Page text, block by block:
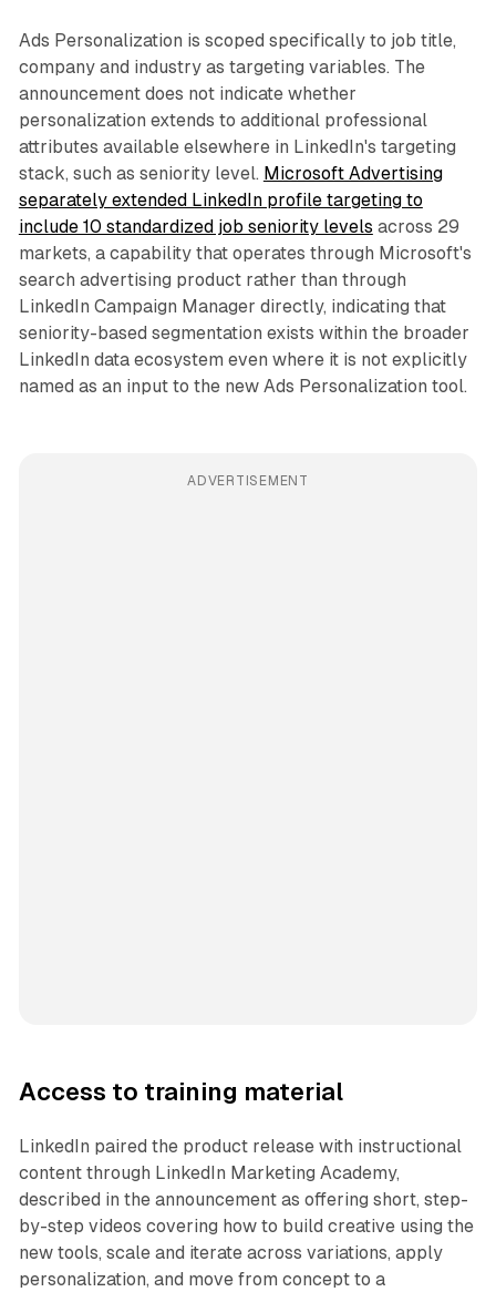
Ads Personalization is scoped specifically to job title,
company and industry as targeting variables. The
announcement does not indicate whether
personalization extends to additional professional
attributes available elsewhere in LinkedIn's targeting
stack, such as seniority level. Microsoft Advertising
separately extended LinkedIn profile targeting to
include 10 standardized job seniority levels across 29
markets, a capability that operates through Microsoft's
search advertising product rather than through
LinkedIn Campaign Manager directly, indicating that
seniority-based segmentation exists within the broader
LinkedIn data ecosystem even where it is not explicitly
named as an input to the new Ads Personalization tool.
ADVERTISEMENT
Access to training material
LinkedIn paired the product release with instructional
content through LinkedIn Marketing Academy,
described in the announcement as offering short, step-
by-step videos covering how to build creative using the
new tools, scale and iterate across variations, apply
personalization, and move from concept to a